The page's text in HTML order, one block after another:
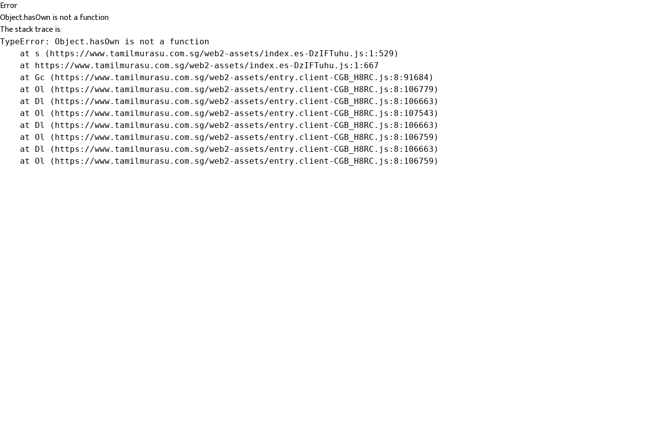
Error
Object.hasOwn is not a function
The stack trace is:
TypeError: Object.hasOwn is not a function
    at s (https://www.tamilmurasu.com.sg/web2-assets/index.es-DzIFTuhu.js:1:529)
    at https://www.tamilmurasu.com.sg/web2-assets/index.es-DzIFTuhu.js:1:667
    at Gc (https://www.tamilmurasu.com.sg/web2-assets/entry.client-CGB_H8RC.js:8:91684)
    at Ol (https://www.tamilmurasu.com.sg/web2-assets/entry.client-CGB_H8RC.js:8:106779)
    at Dl (https://www.tamilmurasu.com.sg/web2-assets/entry.client-CGB_H8RC.js:8:106663)
    at Ol (https://www.tamilmurasu.com.sg/web2-assets/entry.client-CGB_H8RC.js:8:107543)
    at Dl (https://www.tamilmurasu.com.sg/web2-assets/entry.client-CGB_H8RC.js:8:106663)
    at Ol (https://www.tamilmurasu.com.sg/web2-assets/entry.client-CGB_H8RC.js:8:106759)
    at Dl (https://www.tamilmurasu.com.sg/web2-assets/entry.client-CGB_H8RC.js:8:106663)
    at Ol (https://www.tamilmurasu.com.sg/web2-assets/entry.client-CGB_H8RC.js:8:106759)